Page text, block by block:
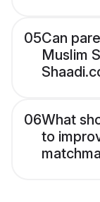
05Can
Muslim
06What
to